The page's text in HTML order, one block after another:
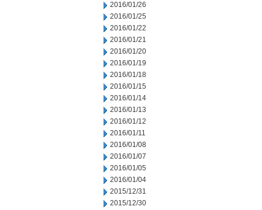
2016/01/26
2016/01/25
2016/01/22
2016/01/21
2016/01/20
2016/01/19
2016/01/18
2016/01/15
2016/01/14
2016/01/13
2016/01/12
2016/01/11
2016/01/08
2016/01/07
2016/01/05
2016/01/04
2015/12/31
2015/12/30